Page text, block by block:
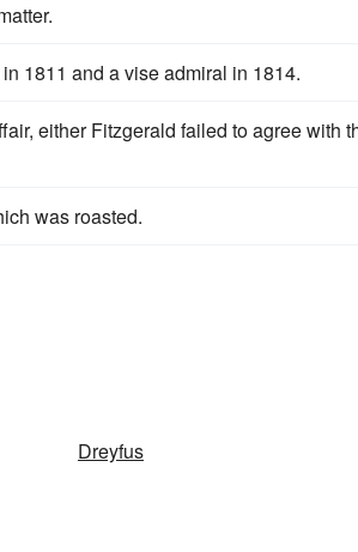
1811 and a vise admiral in 1814.
either Fitzgerald failed to agree with
was roasted.
Dreyfus